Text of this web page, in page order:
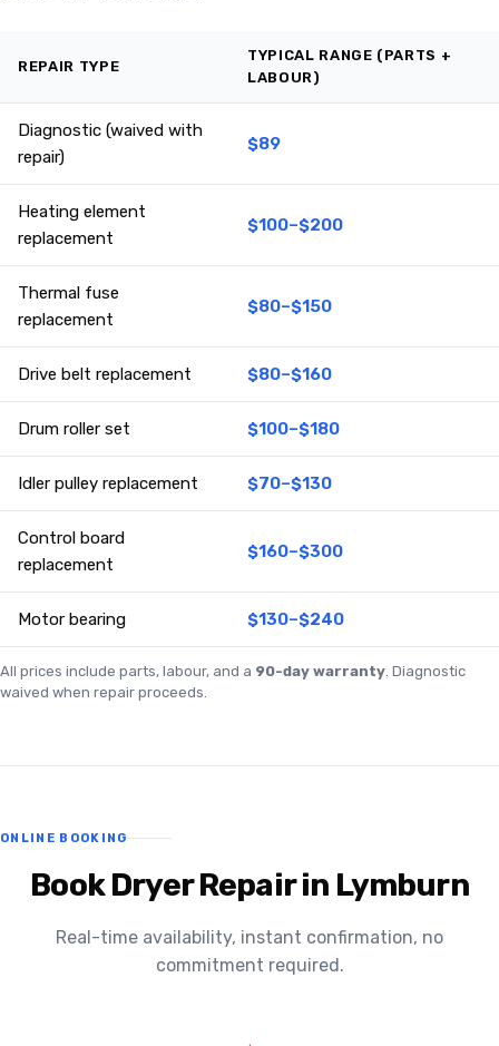
REPAIR TYPE
TYPICAL RANGE (PARTS +
LABOUR)
Diagnostic (waived with
repair)
$89
Heating element
replacement
$100–$200
Thermal fuse
replacement
$80–$150
Drive belt replacement $80–$160
Drum roller set $100–$180
Idler pulley replacement $70–$130
Control board
replacement
$160–$300
Motor bearing $130–$240
All prices include parts, labour, and a 90-day warranty. Diagnostic
waived when repair proceeds.
ONLINE BOOKING
Book Dryer Repair in Lymburn
Real-time availability, instant confirmation, no
commitment required.